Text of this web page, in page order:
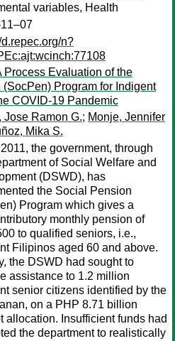
variables, Health
d.repec.org/n?
Process Evaluation of the
Program for Indigent
COVID-19 Pandemic
Jose Ramon G.; Monje, Jennifer
Mika S.
the government, through
of Social Welfare and
(DSWD), has
the Social Pension
Program which gives a
monthly pension of
to qualified seniors, i.e.,
Filipinos aged 60 and above.
the DSWD had sought to
assistance to 1.2 million
senior citizens identified by the
on a PHP 8.71 billion
allocation. Insufficient funds had
the department to realistically